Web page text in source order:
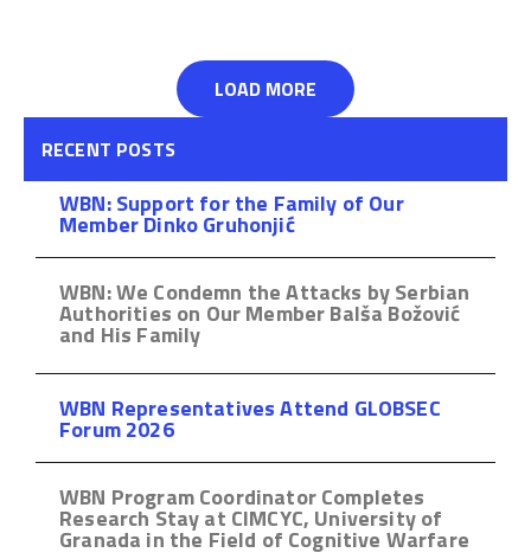
LOAD MORE
RECENT POSTS
WBN: Support for the Family of Our
Member Dinko Gruhonjić
WBN: We Condemn the Attacks by Serbian
Authorities on Our Member Balša Božović
and His Family
WBN Representatives Attend GLOBSEC
Forum 2026
WBN Program Coordinator Completes
Research Stay at CIMCYC, University of
Granada in the Field of Cognitive Warfare